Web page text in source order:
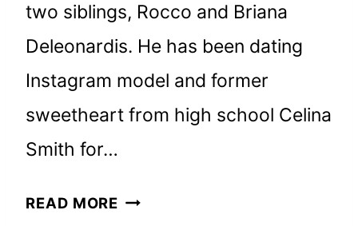
two siblings, Rocco and Briana
Deleonardis. He has been dating
Instagram model and former
sweetheart from high school Celina
Smith for…
READ MORE STEVEWILLDOIT